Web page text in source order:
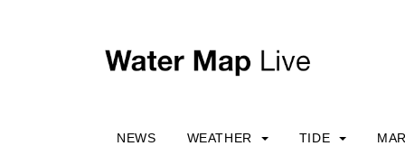
NEWS WEATHER TIDE